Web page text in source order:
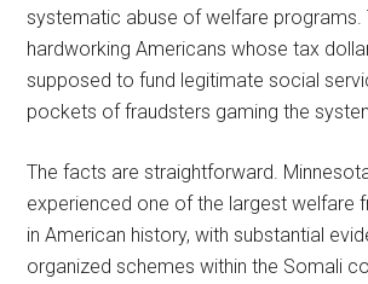
systematic abuse of welfare programs.
hardworking Americans whose tax
supposed to fund legitimate social
pockets of fraudsters gaming the
The facts are straightforward.
experienced one of the largest welfare
in American history, with substantial
organized schemes within the Somali